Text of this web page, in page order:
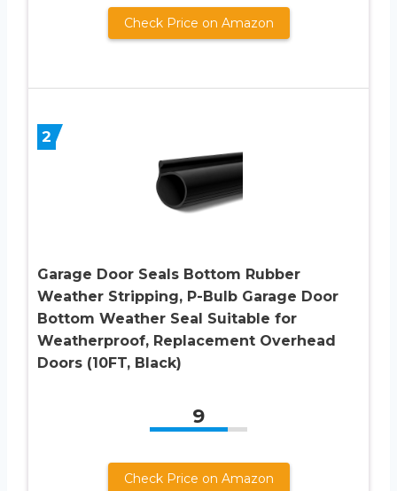
Check Price on Amazon
2
Garage Door Seals Bottom Rubber
Weather Stripping, P-Bulb Garage Door
Bottom Weather Seal Suitable for
Weatherproof, Replacement Overhead
Doors (10FT, Black)
9
Check Price on Amazon